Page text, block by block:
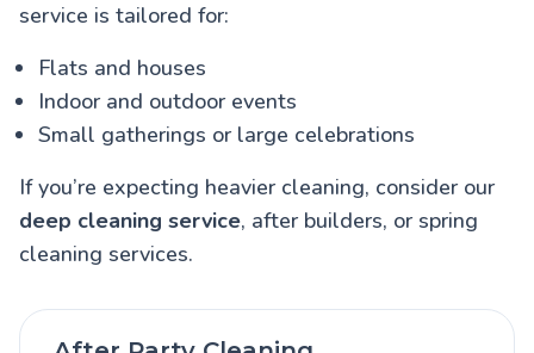
service is tailored for:
Flats and houses
Indoor and outdoor events
Small gatherings or large celebrations
If you’re expecting heavier cleaning, consider our
deep cleaning service, after builders, or spring
cleaning services.